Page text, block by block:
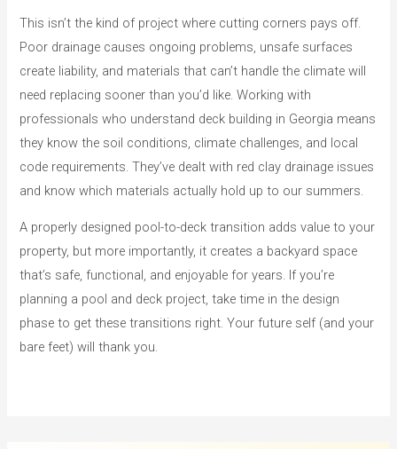
This isn’t the kind of project where cutting corners pays off.
Poor drainage causes ongoing problems, unsafe surfaces
create liability, and materials that can’t handle the climate will
need replacing sooner than you’d like. Working with
professionals who understand deck building in Georgia means
they know the soil conditions, climate challenges, and local
code requirements. They’ve dealt with red clay drainage issues
and know which materials actually hold up to our summers.
A properly designed pool-to-deck transition adds value to your
property, but more importantly, it creates a backyard space
that’s safe, functional, and enjoyable for years. If you’re
planning a pool and deck project, take time in the design
phase to get these transitions right. Your future self (and your
bare feet) will thank you.